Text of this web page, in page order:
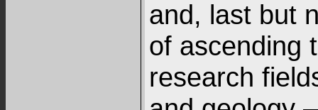
and, last but
of ascending
research